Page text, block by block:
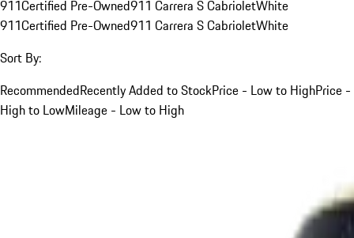
911Certified Pre-Owned911 Carrera S CabrioletWhite
911Certified Pre-Owned911 Carrera S CabrioletWhite
Sort By:
RecommendedRecently Added to StockPrice - Low to HighPrice -
High to LowMileage - Low to High